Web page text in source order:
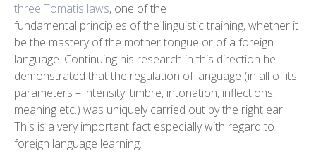
three Tomatis laws, one of the
fundamental principles of the linguistic training, whether it
be the mastery of the mother tongue or of a foreign
language. Continuing his research in this direction he
demonstrated that the regulation of language (in all of its
parameters – intensity, timbre, intonation, inflections,
meaning etc.) was uniquely carried out by the right ear.
This is a very important fact especially with regard to
foreign language learning.